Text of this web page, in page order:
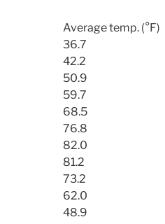
Average temp. (°F)
36.7
42.2
50.9
59.7
68.5
76.8
82.0
81.2
73.2
62.0
48.9